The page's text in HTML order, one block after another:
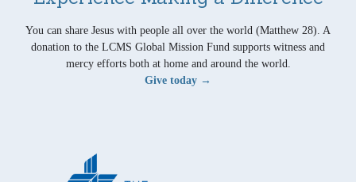
You can share Jesus with people all over the world (Matthew 28). A
donation to the LCMS Global Mission Fund supports witness and
mercy efforts both at home and around the world.
Give today →